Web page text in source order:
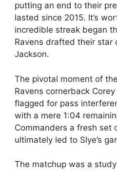
putting an end to their
lasted since 2015. It’s
incredible streak began
Ravens drafted their star
Jackson.
The pivotal moment of
Ravens cornerback
flagged for pass
with a mere 1:04
Commanders a fresh set
ultimately led to Slye’s
The matchup was a